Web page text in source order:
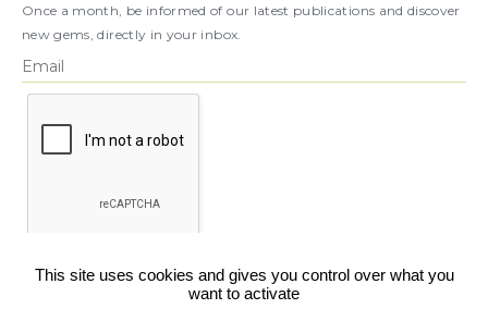
Once a month, be informed of our latest publications and discover
new gems, directly in your inbox.
This site uses cookies and gives you control over what you
want to activate